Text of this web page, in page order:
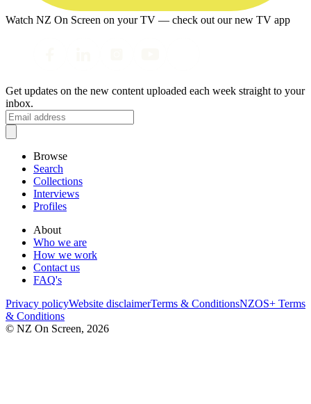
Watch NZ On Screen on your TV — check out our new TV app
Get updates on the new content uploaded each week straight to your
inbox.
Browse
Search
Collections
Interviews
Profiles
About
Who we are
How we work
Contact us
FAQ's
Privacy policyWebsite disclaimerTerms & ConditionsNZOS+ Terms
& Conditions
© NZ On Screen, 2026